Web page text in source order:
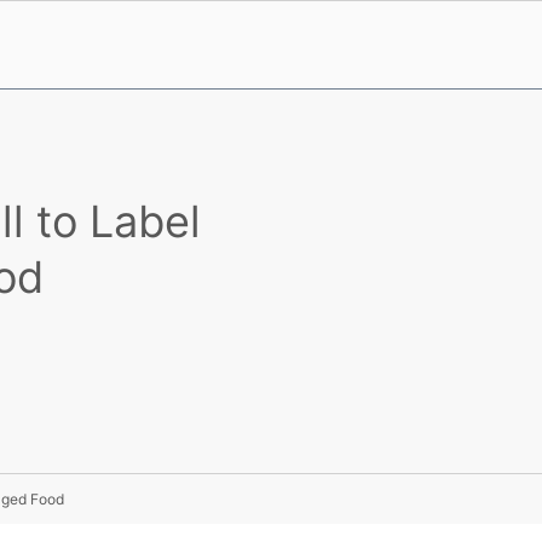
to Label
Food